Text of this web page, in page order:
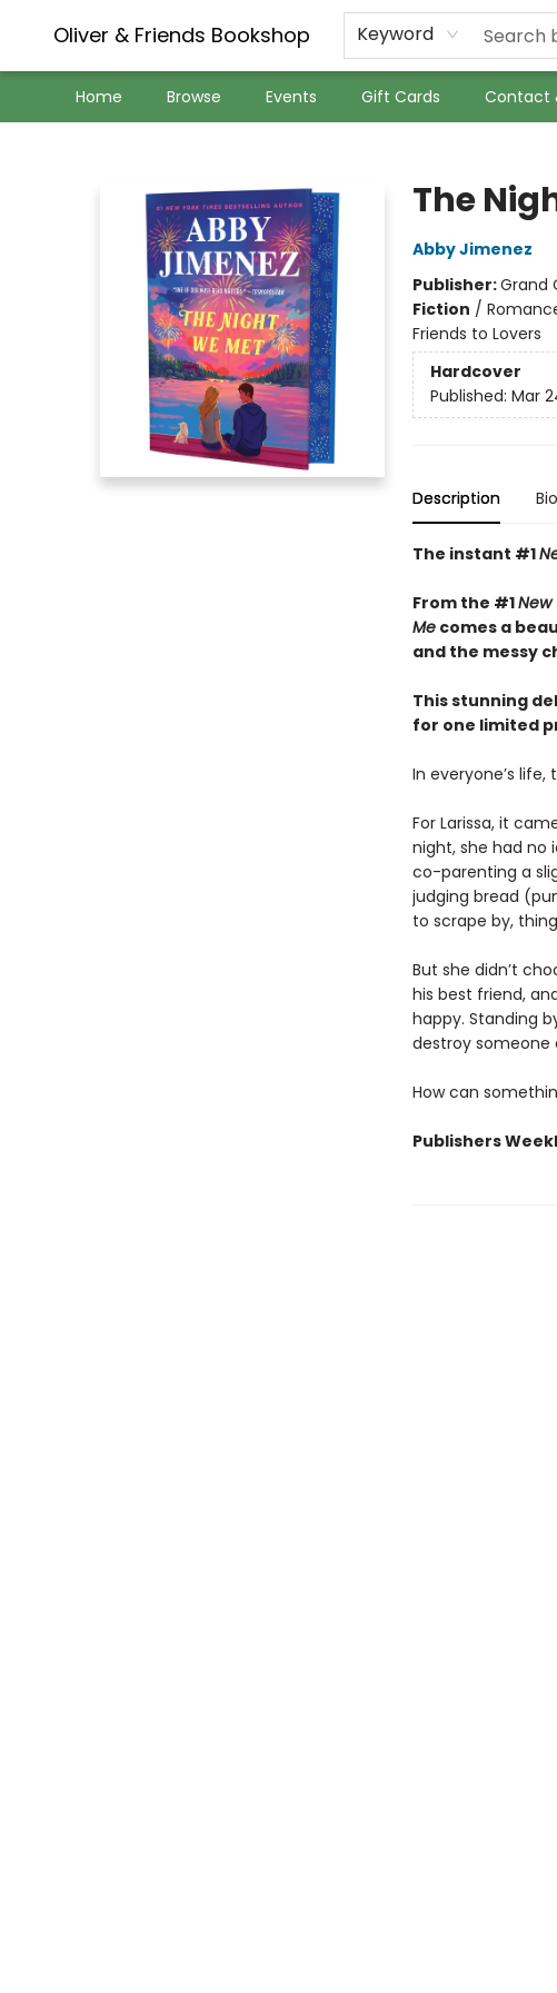
Oliver & Friends Bookshop Keyword
Home Browse Events Gift Cards Contact
The
Abby Jimenez
Publisher:Grand
Fiction /
Friends to Lovers
Hardcover
Published: Mar
Description Bio
The instant #1
From the #1New
Mecomes a
and the messy
This stunning
for one limited
In everyone’s
For Larissa, it
night, she had no
co-parenting a
judging bread
to scrape by,
But she didn’t
his best friend,
happy. Standing
destroy someone
How can
Publishers